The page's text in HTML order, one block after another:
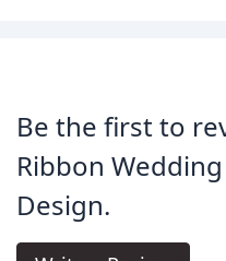
Be the first to
Ribbon
Design.